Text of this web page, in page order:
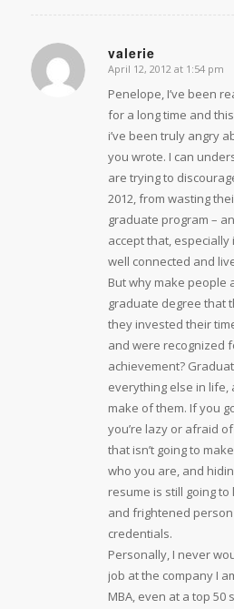
valerie
says:
April 12, 2012 at 1:54 pm
Penelope, I’ve been
for a long time and
i’ve been truly angry
you wrote. I can
are trying to
2012, from wasting
graduate program –
accept that,
well connected and
But why make people
graduate degree that
they invested their
and were recognized
achievement?
everything else in life,
make of them. If you
you’re lazy or afraid
that isn’t going to
who you are, and
resume is still going
and frightened
credentials.
Personally, I never
job at the company I
MBA, even at a top 50